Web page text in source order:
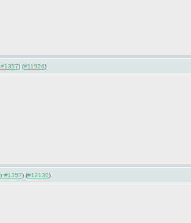
) (#11526)
#1357) (#12130)